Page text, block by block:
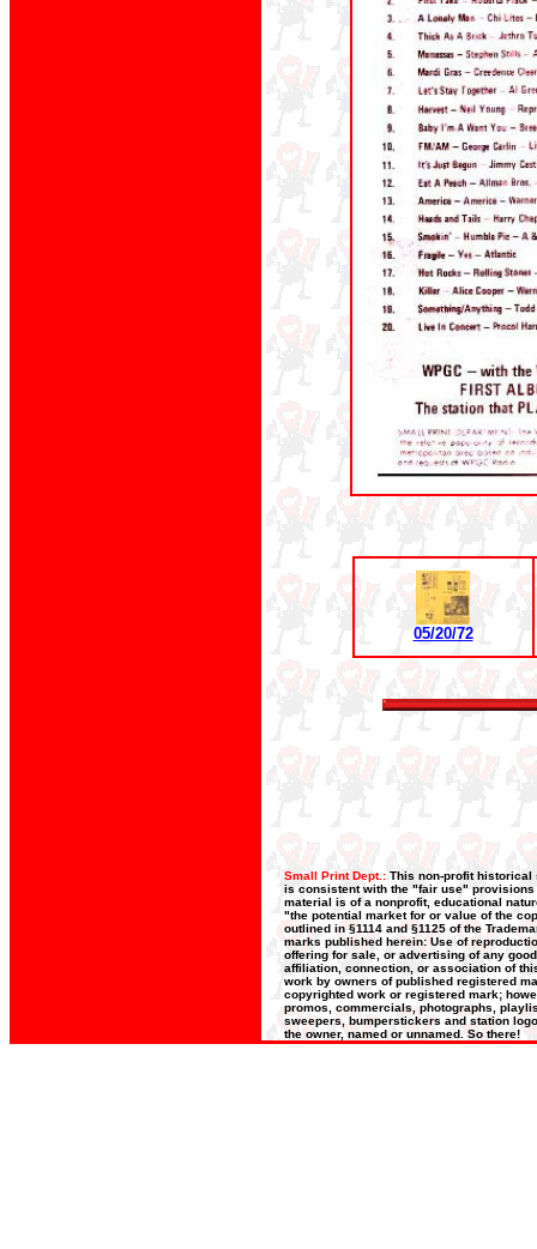
05/20/72
Small Print Dept.: This non-profit historical
is consistent with the "fair use" provisions
material is of a nonprofit, educational
"the potential market for or value of the
outlined in §1114 and §1125 of the
marks published herein: Use of
offering for sale, or advertising of any
affiliation, connection, or association of
work by owners of published registered
copyrighted work or registered mark;
promos, commercials, photographs,
sweepers, bumperstickers and station
the owner, named or unnamed. So there!